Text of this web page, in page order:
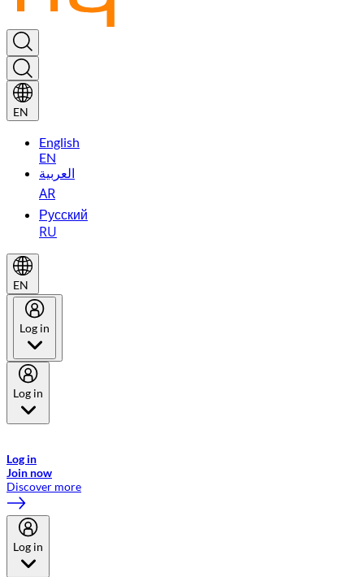
EN
English
EN
العربية
AR
Русский
RU
EN
Log in
Log in
Log in
Join now
Discover more
Log in